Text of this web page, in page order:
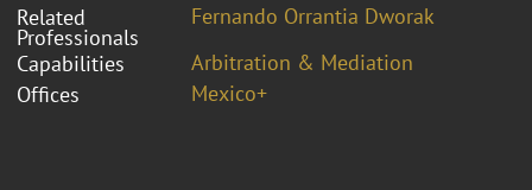
Related
Professionals
Fernando Orrantia Dworak
Capabilities
Arbitration & Mediation
Offices
Mexico+